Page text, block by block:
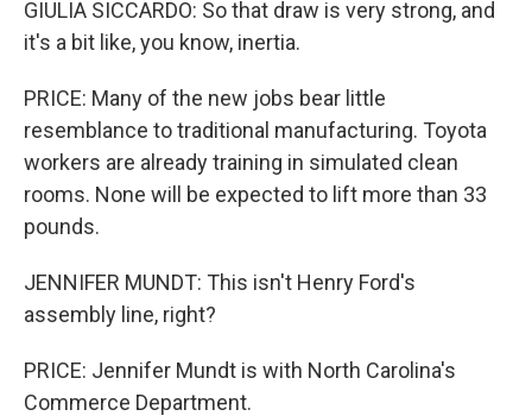
GIULIA SICCARDO: So that draw is very strong, and
it's a bit like, you know, inertia.
PRICE: Many of the new jobs bear little
resemblance to traditional manufacturing. Toyota
workers are already training in simulated clean
rooms. None will be expected to lift more than 33
pounds.
JENNIFER MUNDT: This isn't Henry Ford's
assembly line, right?
PRICE: Jennifer Mundt is with North Carolina's
Commerce Department.